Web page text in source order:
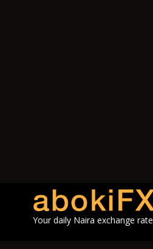
Your daily Naira exchange rate